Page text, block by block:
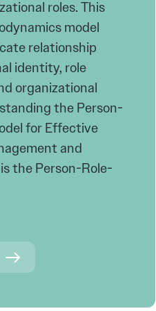
roles. This
model
relationship
identity, role
organizational
the Person-
for Effective
and
the Person-Role-